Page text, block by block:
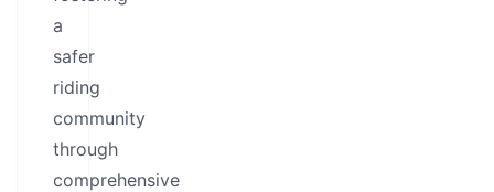
a
safer
riding
community
through
comprehensive